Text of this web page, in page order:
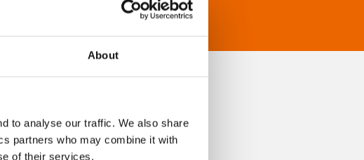
About
to analyse our traffic. We also share
partners who may combine it with
of their services.